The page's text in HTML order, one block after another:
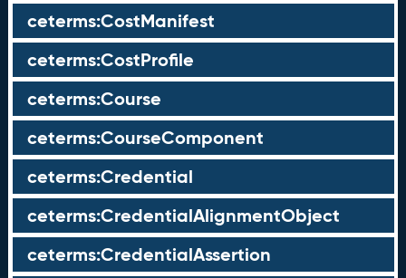
ceterms:CostManifest
ceterms:CostProfile
ceterms:Course
ceterms:CourseComponent
ceterms:Credential
ceterms:CredentialAlignmentObject
ceterms:CredentialAssertion